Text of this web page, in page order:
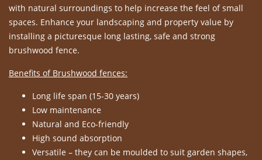
with natural surroundings to help increase the feel of small
spaces. Enhance your landscaping and property value by
installing a picturesque long lasting, safe and strong
brushwood fence.
Benefits of Brushwood fences:
Long life span (15-30 years)
Low maintenance
Natural and Eco-friendly
High sound absorption
Versatile – they can be moulded to suit garden shapes,